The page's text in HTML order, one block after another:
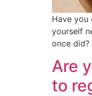
Have you
yourself
once did?
Are
to